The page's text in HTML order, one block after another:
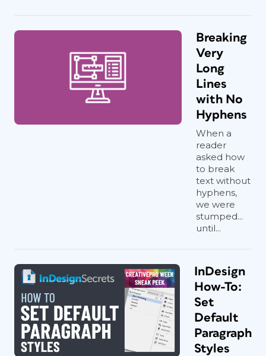
Breaking
Very
Long
Lines
with No
Hyphens
When a
reader
asked how
to break
text without
hyphens,
we were
stumped...
until...
InDesign
How-To:
Set
Default
Paragraph
Styles